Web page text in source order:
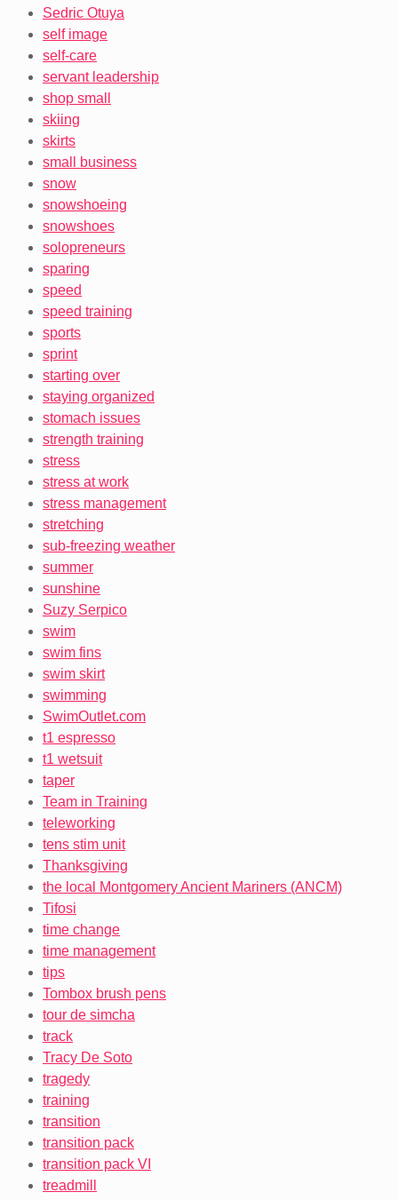
Sedric Otuya
self image
self-care
servant leadership
shop small
skiing
skirts
small business
snow
snowshoeing
snowshoes
solopreneurs
sparing
speed
speed training
sports
sprint
starting over
staying organized
stomach issues
strength training
stress
stress at work
stress management
stretching
sub-freezing weather
summer
sunshine
Suzy Serpico
swim
swim fins
swim skirt
swimming
SwimOutlet.com
t1 espresso
t1 wetsuit
taper
Team in Training
teleworking
tens stim unit
Thanksgiving
the local Montgomery Ancient Mariners (ANCM)
Tifosi
time change
time management
tips
Tombox brush pens
tour de simcha
track
Tracy De Soto
tragedy
training
transition
transition pack
transition pack VI
treadmill